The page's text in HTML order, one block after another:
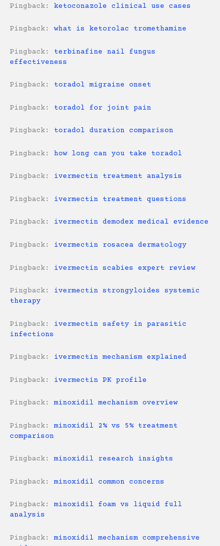
Pingback: ketoconazole clinical use cases
Pingback: what is ketorolac tromethamine
Pingback: terbinafine nail fungus
effectiveness
Pingback: toradol migraine onset
Pingback: toradol for joint pain
Pingback: toradol duration comparison
Pingback: how long can you take toradol
Pingback: ivermectin treatment analysis
Pingback: ivermectin treatment questions
Pingback: ivermectin demodex medical evidence
Pingback: ivermectin rosacea dermatology
Pingback: ivermectin scabies expert review
Pingback: ivermectin strongyloides systemic
therapy
Pingback: ivermectin safety in parasitic
infections
Pingback: ivermectin mechanism explained
Pingback: ivermectin PK profile
Pingback:minoxidil mechanism overview
Pingback:minoxidil 2% vs 5% treatment
comparison
Pingback:minoxidil research insights
Pingback:minoxidil common concerns
Pingback:minoxidil foam vs liquid full
analysis
Pingback:minoxidil mechanism comprehensive